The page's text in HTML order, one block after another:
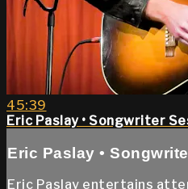
45:39
Eric Paslay • Songwriter
Eric Paslay •
Eric Paslay entertains